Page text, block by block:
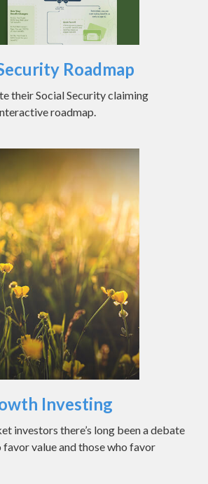
Roadmap
their Social Security claiming
roadmap.
Investing
investors there’s long been a debate
value and those who favor